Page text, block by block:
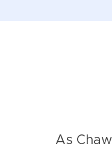
As